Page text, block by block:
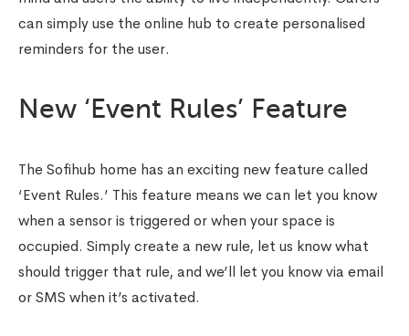
can simply use the online hub to create personalised
reminders for the user.
New ‘Event Rules’ Feature
The Sofihub home has an exciting new feature called
‘Event Rules.’ This feature means we can let you know
when a sensor is triggered or when your space is
occupied. Simply create a new rule, let us know what
should trigger that rule, and we’ll let you know via email
or SMS when it’s activated.